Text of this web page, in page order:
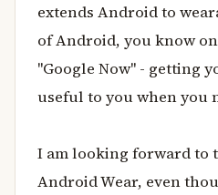
extends Android to
of Android, you know
"Google Now" - getting
useful to you when you
I am looking forward to
Android Wear, even